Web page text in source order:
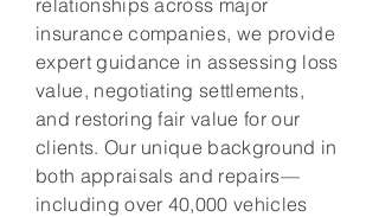
relationships across major
insurance companies, we provide
expert guidance in assessing loss
value, negotiating settlements,
and restoring fair value for our
clients. Our unique background in
both appraisals and repairs—
including over 40,000 vehicles